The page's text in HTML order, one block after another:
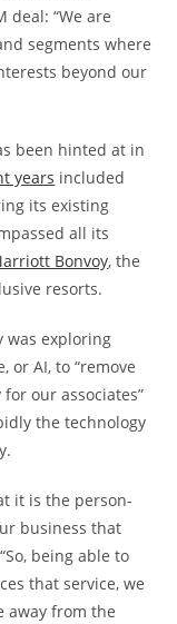
deal: “We are
segments where
beyond our
been hinted at in
years included
its existing
all its
Bonvoy, the
resorts.
was exploring
or AI, to “remove
our associates”
the technology
it is the person-
business that
being able to
that service, we
away from the